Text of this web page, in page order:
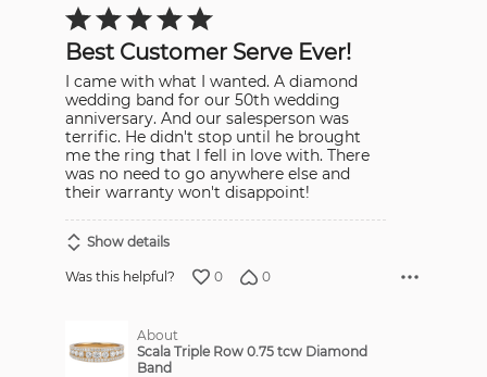
Rated
5
out
of
5Best Customer Serve Ever!
I came with what I wanted. A diamond
wedding band for our 50th wedding
anniversary. And our salesperson was
terrific. He didn't stop until he brought
me the ring that I fell in love with. There
was no need to go anywhere else and
their warranty won't disappoint!
Show details
Was this helpful? 0 0
About
Scala Triple Row 0.75 tcw Diamond
Band